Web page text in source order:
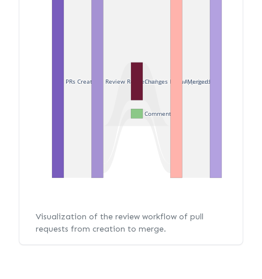
PRs Created Review RequestedChanges Requested
Commented
Approved
Merged
Visualization of the review workflow of pull
requests from creation to merge.